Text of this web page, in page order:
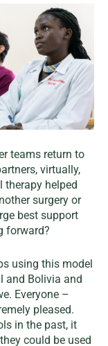
teams return to
virtually,
helped
surgery or
best support
forward?
using this model
and Bolivia and
Everyone –
pleased.
in the past, it
could be used